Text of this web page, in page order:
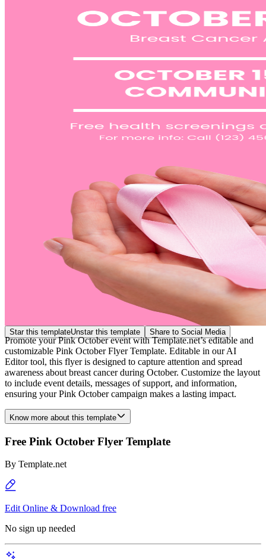
Star this templateUnstar this template Share to Social Media
Promote your Pink October event with Template.net’s editable and
customizable Pink October Flyer Template. Editable in our AI
Editor tool, this flyer is designed to capture attention and spread
awareness about breast cancer during October. Customize the layout
to include event details, messages of support, and information,
ensuring your Pink October campaign makes a lasting impact.
Know more about this template
Free Pink October Flyer Template
By Template.net
Edit Online & Download free
No sign up needed